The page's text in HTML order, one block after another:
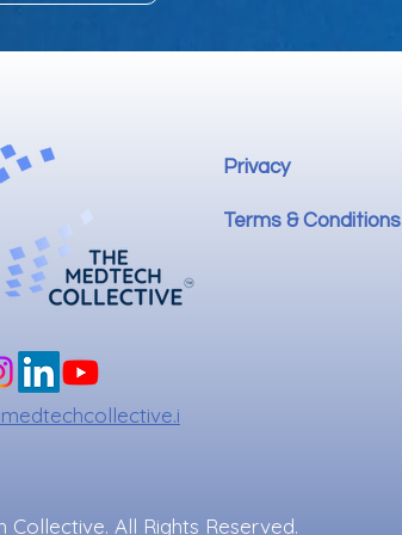
Collective. All Rights Reserved.
Privacy
Terms & Conditions